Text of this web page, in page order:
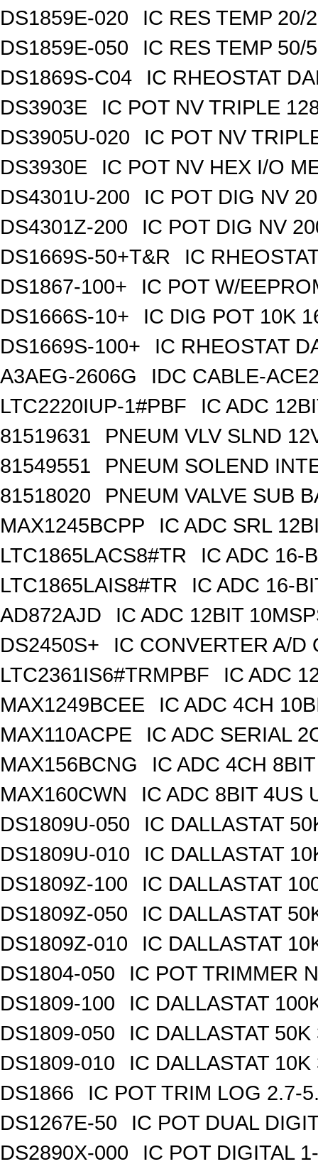
DS1859E-020
IC RES TEMP 20/
DS1859E-050
IC RES TEMP 50/
DS1869S-C04
IC RHEOSTAT
DS3903E
IC POT NV TRIPLE
DS3905U-020
IC POT NV
DS3930E
IC POT NV HEX I/O
DS4301U-200
IC POT DIG NV
DS4301Z-200
IC POT DIG NV
DS1669S-50+T&R
IC
DS1867-100+
IC POT W/
DS1666S-10+
IC DIG POT 10K
DS1669S-100+
IC RHEOSTAT
A3AEG-2606G
IDC CABLE-
LTC2220IUP-1#PBF
IC ADC
81519631
PNEUM VLV SLND
81549551
PNEUM SOLEND
81518020
PNEUM VALVE SUB
MAX1245BCPP
IC ADC SRL
LTC1865LACS8#TR
IC ADC 16-
LTC1865LAIS8#TR
IC ADC 16-
AD872AJD
IC ADC 12BIT
DS2450S+
IC CONVERTER A/D
LTC2361IS6#TRMPBF
IC ADC
MAX1249BCEE
IC ADC 4CH
MAX110ACPE
IC ADC SERIAL
MAX156BCNG
IC ADC 4CH
MAX160CWN
IC ADC 8BIT 4US
DS1809U-050
IC DALLASTAT
DS1809U-010
IC DALLASTAT
DS1809Z-100
IC DALLASTAT
DS1809Z-050
IC DALLASTAT
DS1809Z-010
IC DALLASTAT
DS1804-050
IC POT TRIMMER
DS1809-100
IC DALLASTAT
DS1809-050
IC DALLASTAT
DS1809-010
IC DALLASTAT
DS1866
IC POT TRIM LOG 2.7-
DS1267E-50
IC POT DUAL
DS2890X-000
IC POT DIGITAL